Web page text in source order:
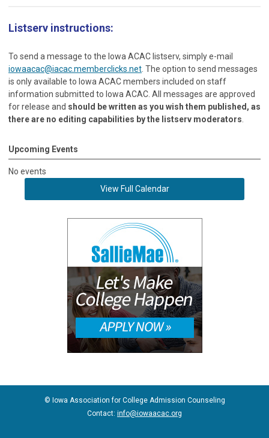
Listserv instructions:
To send a message to the Iowa ACAC listserv, simply e-mail
iowaacac@iacac.memberclicks.net . The option to send messages
is only available to Iowa ACAC members included on staff
information submitted to Iowa ACAC. All messages are approved
for release and should be written as you wish them published, as
there are no editing capabilities by the listserv moderators
Upcoming Events
No events
View Full Calendar
© Iowa Association for College Admission Counseling
Contact: info@iowaacac.org